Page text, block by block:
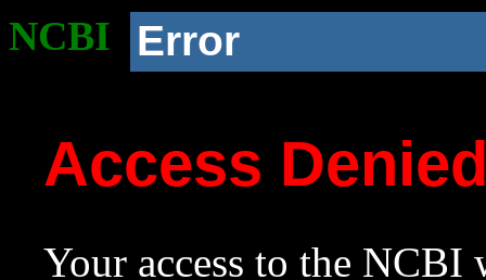
NCBI Error
Access
Your access to the NCBI